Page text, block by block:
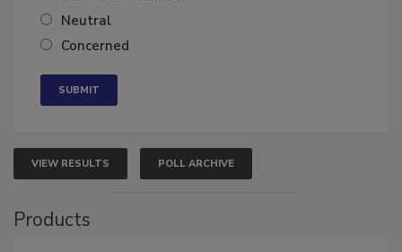
Somewhat confident
Neutral
VIEW RESULTS POLL ARCHIVE